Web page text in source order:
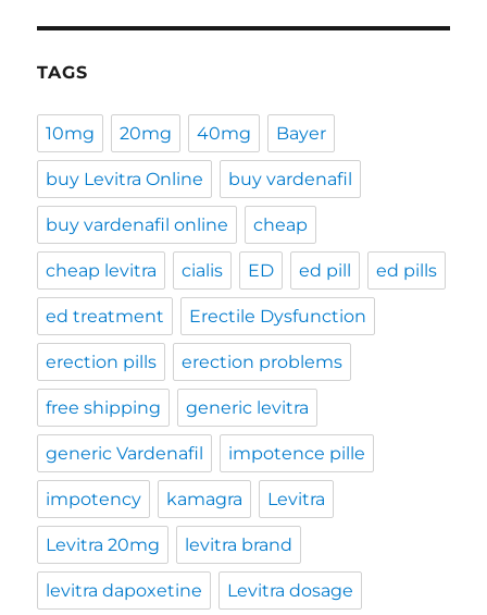
TAGS
10mg 20mg 40mg Bayer
buy Levitra Online buy vardenafil
buy vardenafil online cheap
cheap levitra cialis ED ed pill ed pills
ed treatment Erectile Dysfunction
erection pills erection problems
free shipping generic levitra
generic Vardenafil impotence pille
impotency kamagra Levitra
Levitra 20mg levitra brand
levitra dapoxetine Levitra dosage